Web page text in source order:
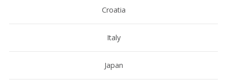
Croatia
Italy
Japan